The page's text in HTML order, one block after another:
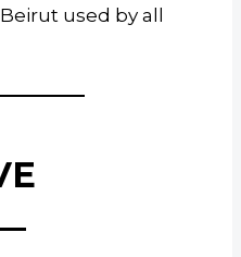
used by all